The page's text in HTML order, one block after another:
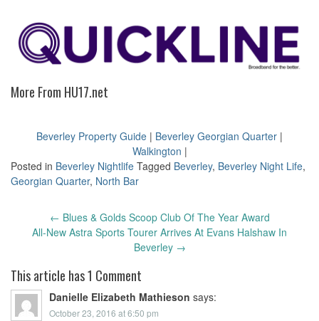
More From HU17.net
Beverley Property Guide | Beverley Georgian Quarter |
Walkington |
Posted in Beverley Nightlife Tagged Beverley, Beverley Night Life,
Georgian Quarter, North Bar
navigation
← Blues & Golds Scoop Club Of The Year Award
All-New Astra Sports Tourer Arrives At Evans Halshaw In
Beverley →
This article has 1 Comment
Danielle Elizabeth Mathieson says:
October 23, 2016 at 6:50 pm